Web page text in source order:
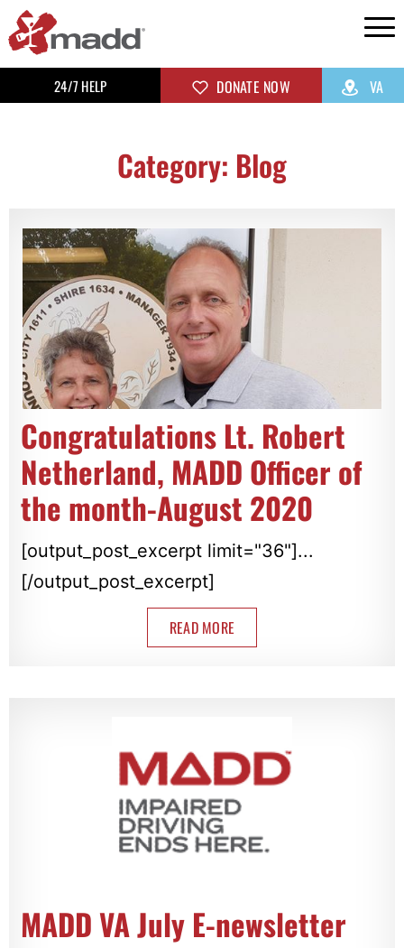
24/7 HELP DONATE NOW VA
Category: Blog
Congratulations Lt. Robert
Netherland, MADD Officer of
the month-August 2020
[output_post_excerpt limit="36"]...
[/output_post_excerpt]
READ MORE
MADD VA July E-newsletter